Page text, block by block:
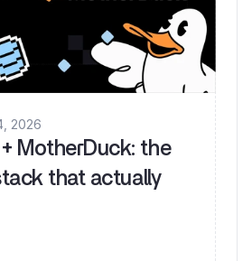
2026
MotherDuck: the
that actually